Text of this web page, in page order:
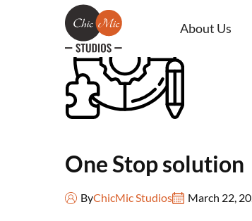
About Us
One Stop solution
ByChicMic Studios March 22,